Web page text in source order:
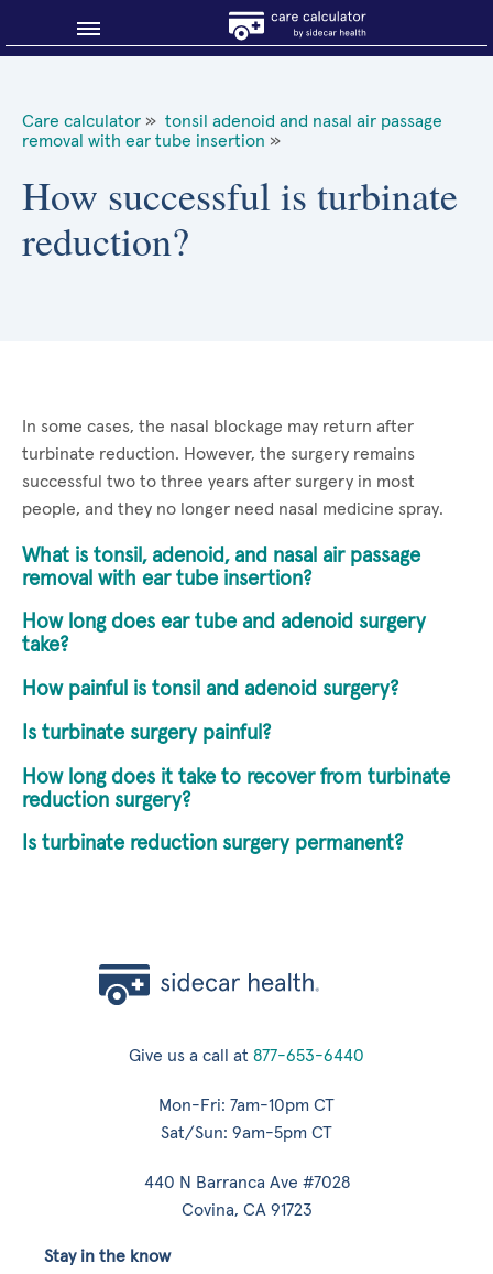
Why shop smart?
About Sidecar Health
Care calculator » tonsil adenoid and nasal air passage
removal with ear tube insertion »
How successful is turbinate
reduction?
In some cases, the nasal blockage may return after
turbinate reduction. However, the surgery remains
successful two to three years after surgery in most
people, and they no longer need nasal medicine spray.
What is tonsil, adenoid, and nasal air passage
removal with ear tube insertion?
How long does ear tube and adenoid surgery
take?
How painful is tonsil and adenoid surgery?
Is turbinate surgery painful?
How long does it take to recover from turbinate
reduction surgery?
Is turbinate reduction surgery permanent?
Give us a call at 877-653-6440
Mon-Fri: 7am-10pm CT
Sat/Sun: 9am-5pm CT
440 N Barranca Ave #7028
Covina, CA 91723
Stay in the know